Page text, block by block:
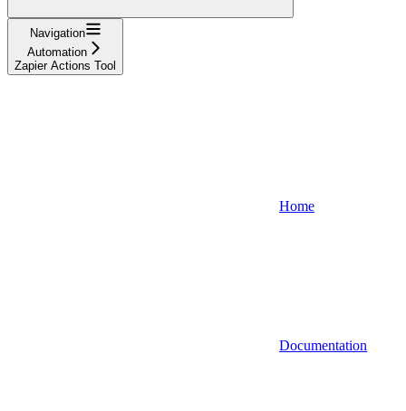
Navigation
Automation
Zapier Actions Tool
Home
Documentation